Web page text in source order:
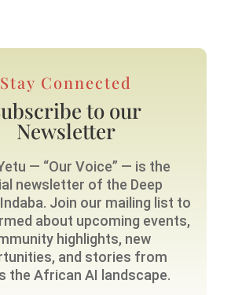
Stay Connected
to our
Newsletter
— “Our Voice” — is the
newsletter of the Deep
Join our mailing list to
about upcoming events,
highlights, new
and stories from
the African AI landscape.